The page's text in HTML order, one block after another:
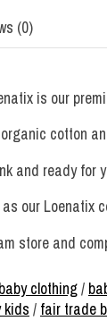
(0)
is ​​our
cotton
and ready
our Loenatix
store and
baby clothing/
kids / fair trade